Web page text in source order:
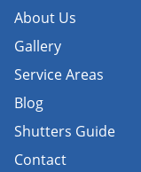
About Us
Gallery
Service Areas
Blog
Shutters Guide
Contact